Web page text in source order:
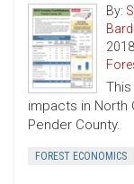
By:
2018
impacts in North
Pender County.
FOREST ECONOMICS